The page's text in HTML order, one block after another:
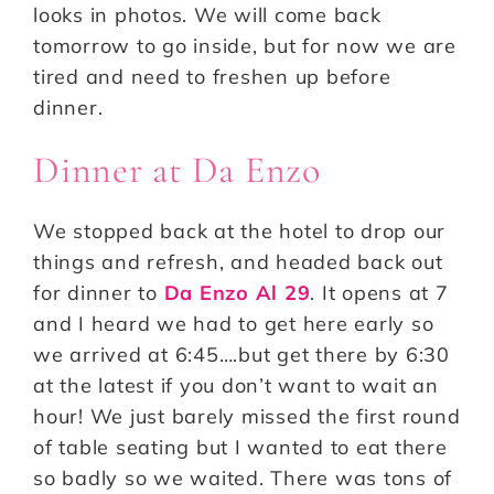
looks in photos. We will come back
tomorrow to go inside, but for now we are
tired and need to freshen up before
dinner.
Dinner at Da Enzo
We stopped back at the hotel to drop our
things and refresh, and headed back out
for dinner to Da Enzo Al 29. It opens at 7
and I heard we had to get here early so
we arrived at 6:45….but get there by 6:30
at the latest if you don’t want to wait an
hour! We just barely missed the first round
of table seating but I wanted to eat there
so badly so we waited. There was tons of